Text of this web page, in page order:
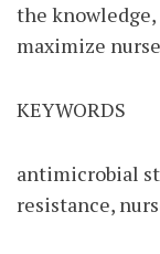
the
maximize
KEYWORDS
antimicrobial
resistance,